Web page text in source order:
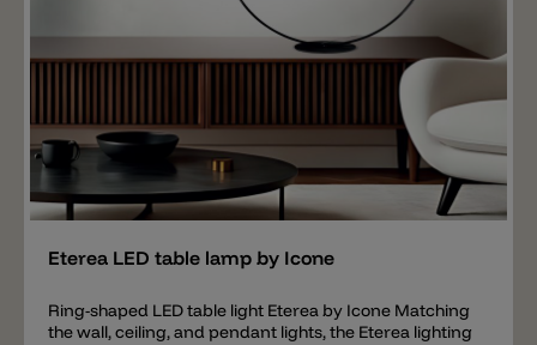
Add
Eterea LED table lamp by Icone
Ring-shaped LED table light Eterea by Icone Matching
the wall, ceiling, and pendant lights, the Eterea lighting